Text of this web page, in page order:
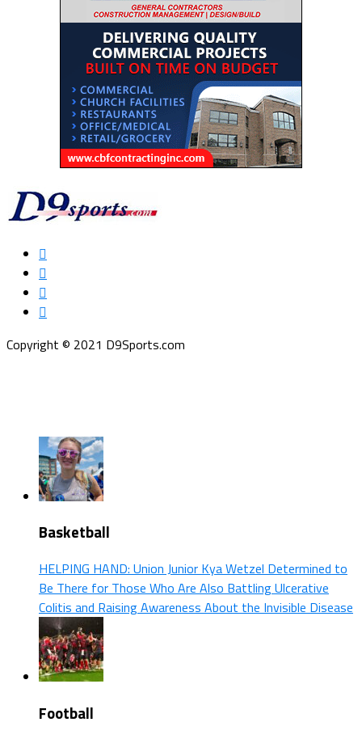
Copyright © 2021 D9Sports.com
Basketball
HELPING HAND: Union Junior Kya Wetzel Determined to
Be There for Those Who Are Also Battling Ulcerative
Colitis and Raising Awareness About the Invisible Disease
Football